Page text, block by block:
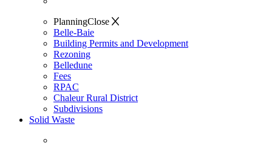
PlanningClose
Belle-Baie
Building Permits and Development
Rezoning
Belledune
Fees
RPAC
Chaleur Rural District
Subdivisions
Solid Waste